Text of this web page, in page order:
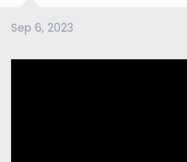
s
a
e
Sep 6, 2023